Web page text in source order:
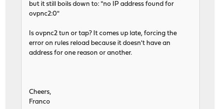
but it still boils down to: "no IP address found for
ovpnc2:0"
Is ovpnc2 tun or tap? It comes up late, forcing the
error on rules reload because it doesn't have an
address for one reason or another.
Cheers,
Franco